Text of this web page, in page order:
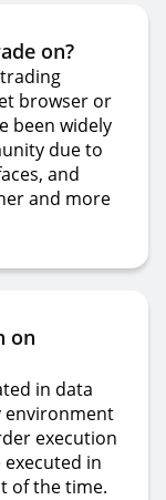
on?
browser or
been widely
due to
and
and more
on
in data
environment
execution
in
of the time.